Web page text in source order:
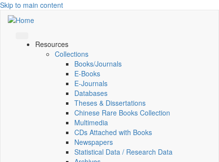
Skip to main content
Resources
Collections
Books/Journals
E-Books
E‑Journals
Databases
Theses & Dissertations
Chinese Rare Books Collection
Multimedia
CDs Attached with Books
Newspapers
Statistical Data / Research Data